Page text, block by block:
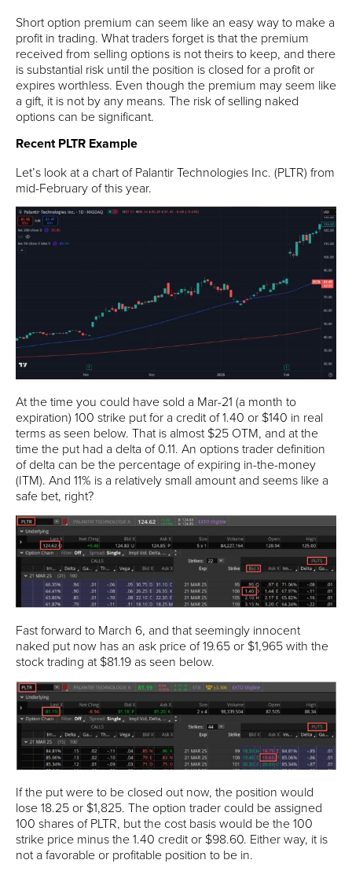
Short option premium can seem like an easy way to make a
profit in trading. What traders forget is that the premium
received from selling options is not theirs to keep, and there
is substantial risk until the position is closed for a profit or
expires worthless. Even though the premium may seem like
a gift, it is not by any means. The risk of selling naked
options can be significant.
Recent PLTR Example
Let’s look at a chart of Palantir Technologies Inc. (PLTR) from
mid-February of this year.
At the time you could have sold a Mar-21 (a month to
expiration) 100 strike put for a credit of 1.40 or $140 in real
terms as seen below. That is almost $25 OTM, and at the
time the put had a delta of 0.11. An options trader definition
of delta can be the percentage of expiring in-the-money
(ITM). And 11% is a relatively small amount and seems like a
safe bet, right?
Fast forward to March 6, and that seemingly innocent
naked put now has an ask price of 19.65 or $1,965 with the
stock trading at $81.19 as seen below.
If the put were to be closed out now, the position would
lose 18.25 or $1,825. The option trader could be assigned
100 shares of PLTR, but the cost basis would be the 100
strike price minus the 1.40 credit or $98.60. Either way, it is
not a favorable or profitable position to be in.